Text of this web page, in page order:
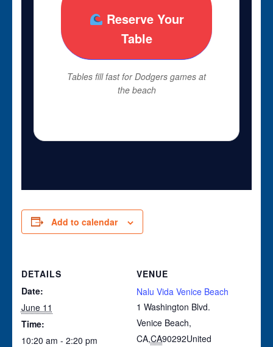
Reserve Your
Table
Tables fill fast for Dodgers games at
the beach
Add to calendar
DETAILS
Date:
June 11
Time:
10:20 am - 2:20 pm
VENUE
Nalu Vida Venice Beach
1 Washington Blvd.
Venice Beach,
CA,CA90292United